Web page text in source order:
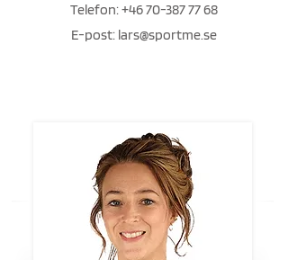
Telefon:+46 70-387 77 68
E-post: lars@sportme.se